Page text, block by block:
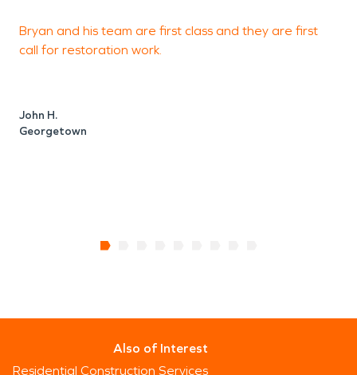
Bryan and his team are first class and they are first
call for restoration work.
John H.
Georgetown
Also of Interest
Residential Construction Services